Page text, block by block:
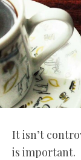
It isn’t
is important.